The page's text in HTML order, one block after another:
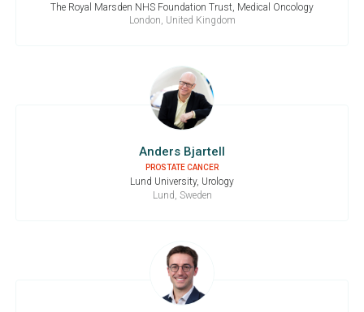
The Royal Marsden NHS Foundation Trust, Medical Oncology
London, United Kingdom
Anders Bjartell
PROSTATE CANCER
Lund University, Urology
Lund, Sweden